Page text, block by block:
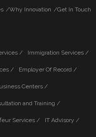
/Why Innovation /Get In Touch
/ Immigration Services /
/ Employer Of Record /
Centers /
and Training /
Services / IT Advisory /